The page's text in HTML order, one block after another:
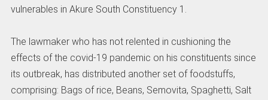
vulnerables in Akure South Constituency 1.
The lawmaker who has not relented in cushioning the
effects of the covid-19 pandemic on his constituents since
its outbreak, has distributed another set of foodstuffs,
comprising: Bags of rice, Beans, Semovita, Spaghetti, Salt